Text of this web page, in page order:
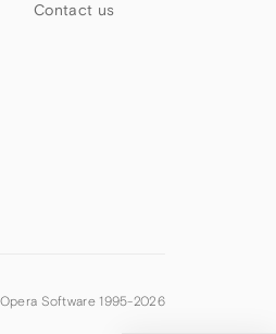
Contact us
Software 1995-2026